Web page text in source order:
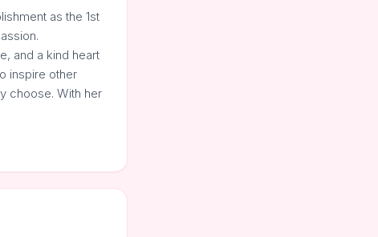
as the 1st
and a kind heart
inspire other
choose. With her